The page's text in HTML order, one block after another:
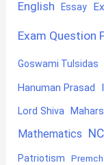
English Essay
Exam Question
Goswami Tulsidas
Hanuman Prasad
Lord Shiva
Mathematics
Patriotism